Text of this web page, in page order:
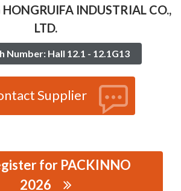
INDUSTRIAL CO.,
LTD.
Number: Hall 12.1 - 12.1G13
Supplier
for PACKINNO
2026